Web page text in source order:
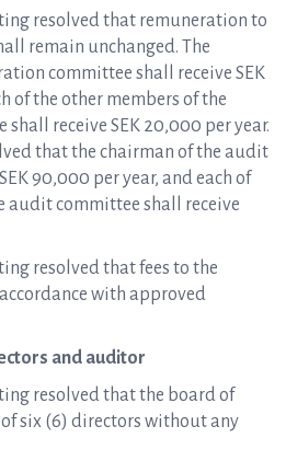
resolved that remuneration to
remain unchanged. The
committee shall receive SEK
of the other members of the
receive SEK 20,000 per year.
that the chairman of the audit
90,000 per year, and each of
audit committee shall receive
resolved that fees to the
with approved
and auditor
resolved that the board of
six (6) directors without any